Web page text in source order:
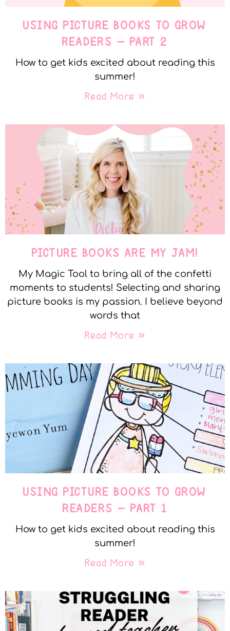
USING PICTURE BOOKS TO GROW
READERS – PART 2
How to get kids excited about reading this
summer!
Read More »
PICTURE BOOKS ARE MY JAM!
My Magic Tool to bring all of the confetti
moments to students! Selecting and sharing
picture books is my passion. I believe beyond
words that
Read More »
USING PICTURE BOOKS TO GROW
READERS – PART 1
How to get kids excited about reading this
summer!
Read More »